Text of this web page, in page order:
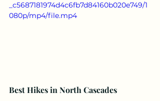
_c5687181974d4c6fb7d84160b020e749/1
080p/mp4/file.mp4
Best Hikes in North Cascades